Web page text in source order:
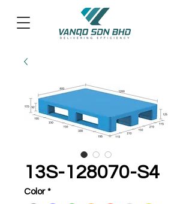
13S-128070-S4
Color *